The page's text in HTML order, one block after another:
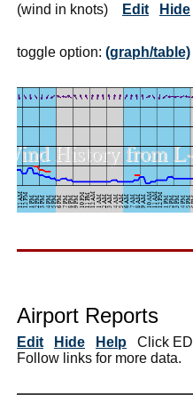
(wind in knots) Edit Hide
toggle option: (graph/table)
Airport Reports
Edit Hide Help Click
Follow links for more data.